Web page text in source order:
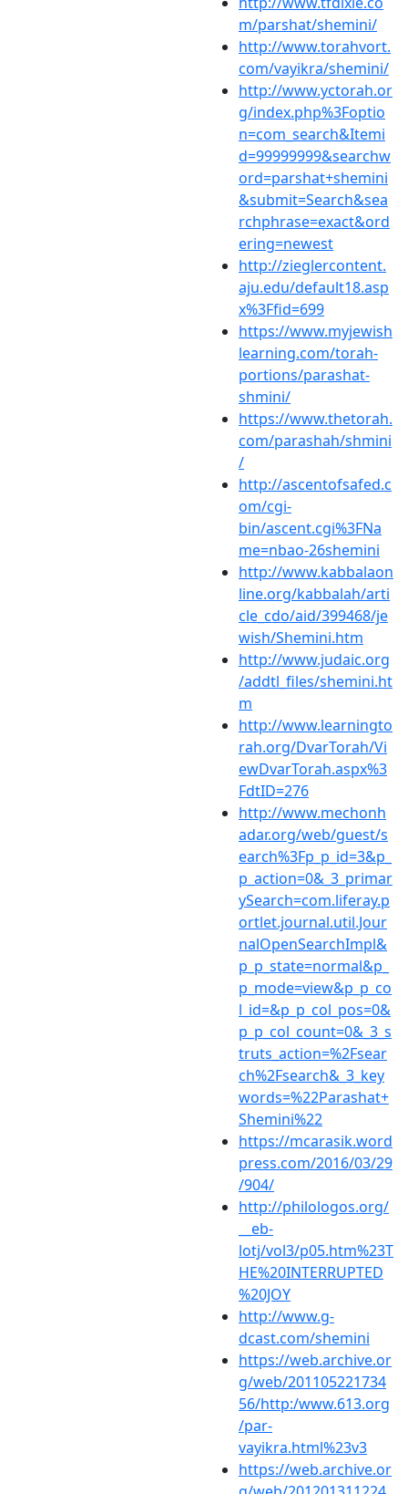
m/parshat/shemini/
http://www.torahvort.
com/vayikra/shemini/
http://www.yctorah.or
g/index.php%3Foptio
n=com_search&Itemi
d=99999999&searchw
ord=parshat+shemini
&submit=Search&sea
rchphrase=exact&ord
ering=newest
http://zieglercontent.
aju.edu/default18.asp
x%3Ffid=699
https://www.myjewish
learning.com/torah-
portions/parashat-
shmini/
https://www.thetorah.
com/parashah/shmini
/
http://ascentofsafed.c
om/cgi-
bin/ascent.cgi%3FNa
me=nbao-26shemini
http://www.kabbalaon
line.org/kabbalah/arti
cle_cdo/aid/399468/je
wish/Shemini.htm
http://www.judaic.org
/addtl_files/shemini.ht
m
http://www.learningto
rah.org/DvarTorah/Vi
ewDvarTorah.aspx%3
FdtID=276
http://www.mechonh
adar.org/web/guest/s
earch%3Fp_p_id=3&p_
p_action=0&_3_primar
ySearch=com.liferay.p
ortlet.journal.util.Jour
nalOpenSearchImpl&
p_p_state=normal&p_
p_mode=view&p_p_co
l_id=&p_p_col_pos=0&
p_p_col_count=0&_3_s
truts_action=%2Fsear
ch%2Fsearch&_3_key
words=%22Parashat+
Shemini%22
https://mcarasik.word
press.com/2016/03/29
/904/
http://philologos.org/
__eb-
lotj/vol3/p05.htm%23T
HE%20INTERRUPTED
%20JOY
http://www.g-
dcast.com/shemini
https://web.archive.or
g/web/201105221734
56/http:/www.613.org
/par-
vayikra.html%23v3
https://web.archive.or